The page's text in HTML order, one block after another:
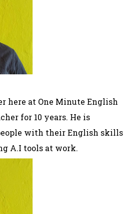
here at One Minute English
for 10 years. He is
with their English skills
A.I tools at work.